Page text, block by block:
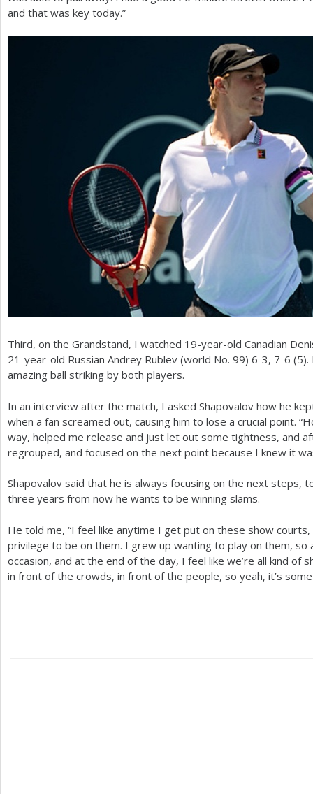
and that was key today.”
Third, on the Grandstand, I watched 19-year-old Canadian
21 -year-old Russian Andrey Rublev (world No. 99) 6-3, 7-6 (5).
amazing ball striking by both players.
In an interview after the match, I asked Shapovalov how he
when a fan screamed out, causing him to lose a crucial point.
way, helped me release and just let out some tightness, and
regrouped, and focused on the next point because I knew it
Shapovalov said that he is always focusing on the next steps,
three years from now he wants to be winning slams.
He told me, “I feel like anytime I get put on these show courts,
privilege to be on them. I grew up wanting to play on them,
occasion, and at the end of the day, I feel like we’re all kind of
in front of the crowds, in front of the people, so yeah, it’s